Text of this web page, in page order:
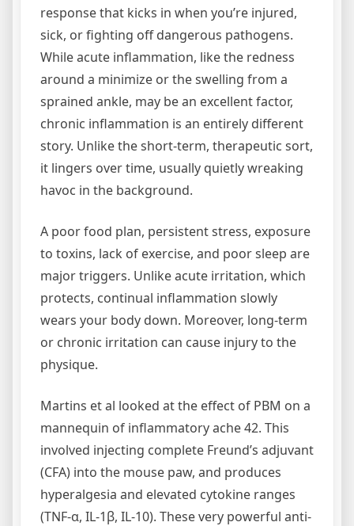
response that kicks in when you’re injured,
sick, or fighting off dangerous pathogens.
While acute inflammation, like the redness
around a minimize or the swelling from a
sprained ankle, may be an excellent factor,
chronic inflammation is an entirely different
story. Unlike the short-term, therapeutic sort,
it lingers over time, usually quietly wreaking
havoc in the background.
A poor food plan, persistent stress, exposure
to toxins, lack of exercise, and poor sleep are
major triggers. Unlike acute irritation, which
protects, continual inflammation slowly
wears your body down. Moreover, long-term
or chronic irritation can cause injury to the
physique.
Martins et al looked at the effect of PBM on a
mannequin of inflammatory ache 42. This
involved injecting complete Freund’s adjuvant
(CFA) into the mouse paw, and produces
hyperalgesia and elevated cytokine ranges
(TNF-α, IL-1β, IL-10). These very powerful anti-